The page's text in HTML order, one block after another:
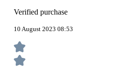
Verified purchase
10 August 2023 08:53